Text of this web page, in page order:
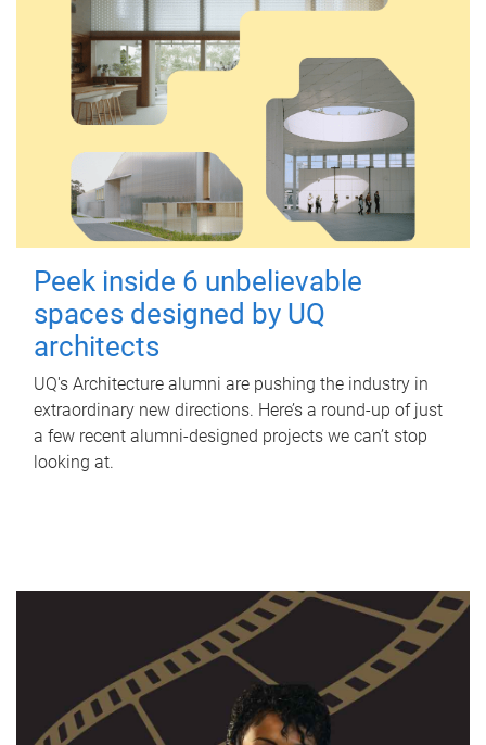
Peek inside 6 unbelievable
spaces designed by UQ
architects
UQ's Architecture alumni are pushing the industry in
extraordinary new directions. Here’s a round-up of just
a few recent alumni-designed projects we can’t stop
looking at.